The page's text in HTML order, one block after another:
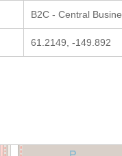
B2C - Central
61.2149, -149.892